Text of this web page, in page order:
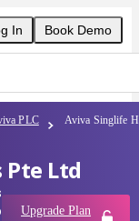
In Book Demo
PLC Aviva Singlife
Ltd
Upgrade Plan